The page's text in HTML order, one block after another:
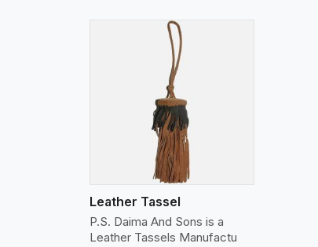
Leather Tassel
P.S. Daima And Sons is a
Leather Tassels Manufactu